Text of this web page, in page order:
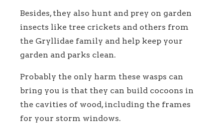
Besides, they also hunt and prey on garden
insects like tree crickets and others from
the Gryllidae family and help keep your
garden and parks clean.
Probably the only harm these wasps can
bring you is that they can build cocoons in
the cavities of wood, including the frames
for your storm windows.